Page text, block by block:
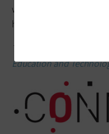
what matters: students’
help get them there.
This article is part of the
Education and